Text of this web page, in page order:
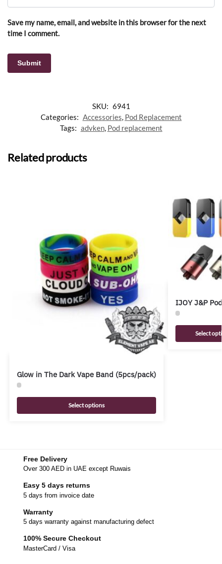
Save my name, email, and website in this browser for the next
time I comment.
SKU: 6941
Categories: Accessories Pod Replacement
Tags: advken, Pod replacement
Related products
Glow in The Dark Vape Band (5pcs/pack)
Select options
IJOY J&P
Select
Free Delivery
Over 300 AED in UAE except Ruwais
Easy 5 days returns
5 days from invoice date
Warranty
5 days warranty against manufacturing defect
100% Secure Checkout
MasterCard / Visa